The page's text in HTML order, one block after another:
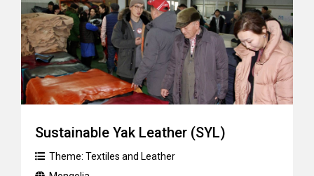
Sustainable Yak Leather (SYL)
Theme: Textiles and Leather